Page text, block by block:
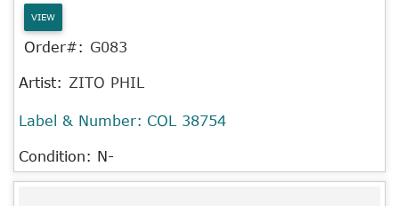
VIEW
Order#: G083
Artist: ZITO PHIL
Label & Number: COL 38754
Condition: N-